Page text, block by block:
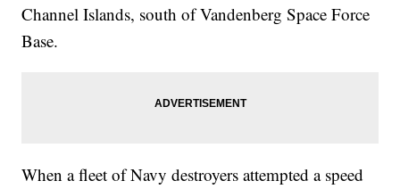
Channel Islands, south of Vandenberg Space Force
Base.
When a fleet of Navy destroyers attempted a speed